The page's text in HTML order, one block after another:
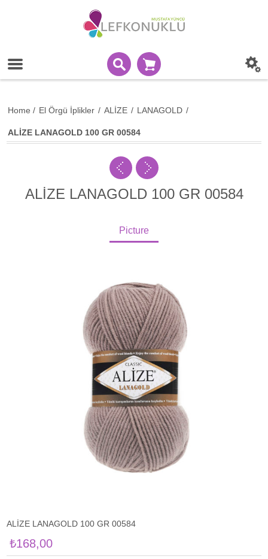
Home / El Örgü İplikler / ALİZE / LANAGOLD /
ALİZE LANAGOLD 100 GR 00584
ALİZE LANAGOLD 100 GR 00584
Picture
ALİZE LANAGOLD 100 GR 00584
₺168,00